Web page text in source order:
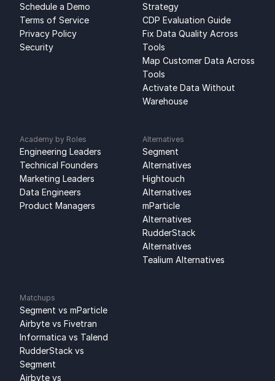
Schedule a Demo
Terms of Service
Privacy Policy
Security
Strategy
CDP Evaluation Guide
Fix Data Quality Across
Tools
Map Customer Data Across
Tools
Activate Data Without
Warehouse
Academy by Roles
Engineering Leaders
Technical Founders
Marketing Leaders
Data Engineers
Product Managers
Alternatives
Segment
Alternatives
Hightouch
Alternatives
mParticle
Alternatives
RudderStack
Alternatives
Tealium Alternatives
Matchups
Segment vs mParticle
Airbyte vs Fivetran
Informatica vs Talend
RudderStack vs
Segment
Airbyte vs